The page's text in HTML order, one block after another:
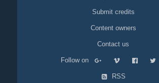
Submit credits
Content owners
Contact us
Follow on
RSS